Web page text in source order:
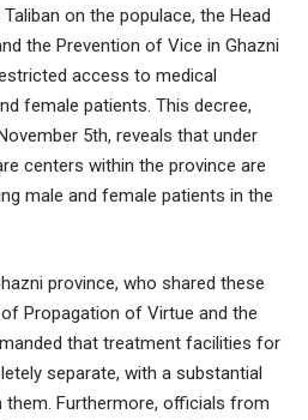
on the populace, the Head
the Prevention of Vice in Ghazni
access to medical
female patients. This decree,
5th, reveals that under
centers within the province are
male and female patients in the
province, who shared these
of Propagation of Virtue and the
that treatment facilities for
separate, with a substantial
them. Furthermore, officials from